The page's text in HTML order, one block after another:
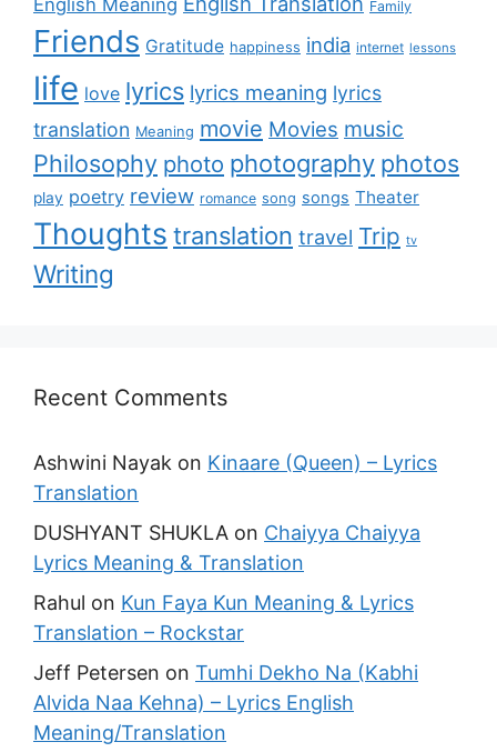
English Meaning Family
Friends Gratitude happiness india internet lessons
life love lyrics lyrics meaning lyrics
translation Meaning movie Movies music
Philosophy photo photography photos
play poetry review romance song songs Theater
Thoughts translation travel Trip tv
Writing
Recent Comments
Ashwini Nayak on Kinaare (Queen) – Lyrics
Translation
DUSHYANT SHUKLA on Chaiyya Chaiyya
Lyrics Meaning & Translation
Rahul on Kun Faya Kun Meaning & Lyrics
Translation – Rockstar
Jeff Petersen on Tumhi Dekho Na (Kabhi
Alvida Naa Kehna) – Lyrics English
Meaning/Translation